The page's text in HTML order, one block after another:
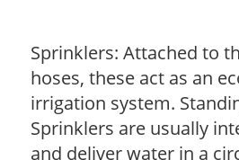
Sprinklers: Attached to
hoses, these act as an
irrigation system.
Sprinklers are usually
and deliver water in a